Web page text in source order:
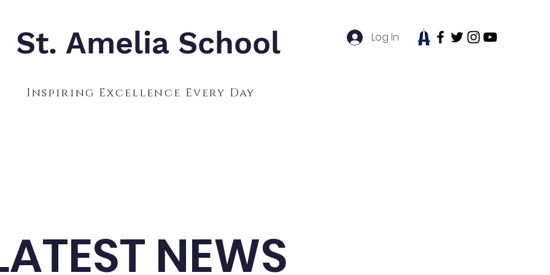
St. Amelia School
Inspiring Excellence Every Day
Log In
NEWS